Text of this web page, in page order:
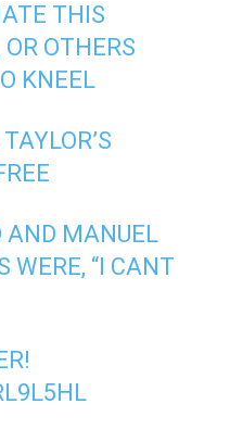
THIS
OTHERS
KNEEL
AND MANUEL
WERE, “I CANT